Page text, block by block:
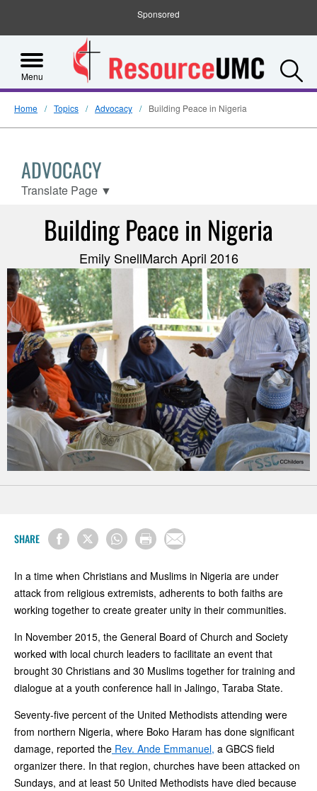
Sponsored
Menu
Home Topics Advocacy Building Peace in Nigeria
ADVOCACY
Translate Page ▼
Building Peace in Nigeria
Emily SnellMarch April 2016
SHARE
In a time when Christians and Muslims in Nigeria are under
attack from religious extremists, adherents to both faiths are
working together to create greater unity in their communities.
In November 2015, the General Board of Church and Society
worked with local church leaders to facilitate an event that
brought 30 Christians and 30 Muslims together for training and
dialogue at a youth conference hall in Jalingo, Taraba State.
Seventy-five percent of the United Methodists attending were
from northern Nigeria, where Boko Haram has done significant
damage, reported the Rev. Ande Emmanuel, a GBCS field
organizer there. In that region, churches have been attacked on
Sundays, and at least 50 United Methodists have died because